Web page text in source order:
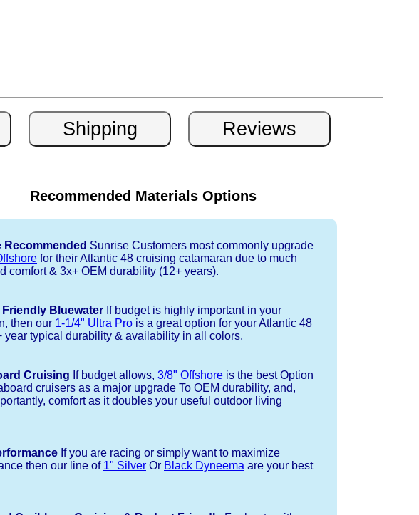
Recommended Materials Options
Recommended Sunrise Customers most commonly upgrade
for their Atlantic 48 cruising catamaran due to much
comfort & 3x+ OEM durability (12+ years).
Friendly Bluewater If budget is highly important in your
then our 1-1/4" Ultra Pro is a great option for your Atlantic 48
year typical durability & availability in all colors.
Cruising If budget allows, 3/8" Offshore is the best Option
cruisers as a major upgrade To OEM durability, and,
comfort as it doubles your useful outdoor living
If you are racing or simply want to maximize
then our line of 1" Silver Or Black Dyneema are your best